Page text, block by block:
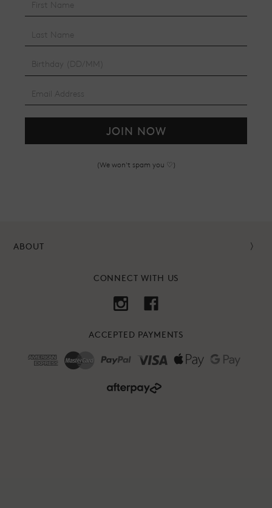
JOIN NOW
(We won't spam you ♡)
ABOUT
CONNECT WITH US
ACCEPTED PAYMENTS